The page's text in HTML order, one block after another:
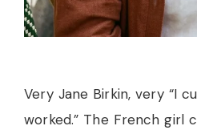
Very Jane Birkin, very “I
worked.” The French girl